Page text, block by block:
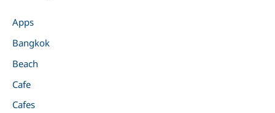
Apps
Bangkok
Beach
Cafe
Cafes